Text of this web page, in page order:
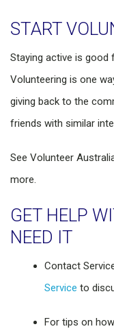
START
Staying active is good
Volunteering is one
giving back to the
friends with similar
See Volunteer
more.
GET HELP
NEED IT
Contact
Service to
For tips on